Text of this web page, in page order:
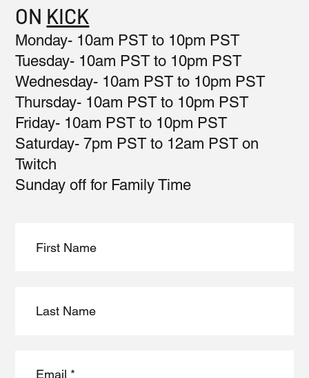
ON KICK
Monday- 10am PST to 10pm PST
Tuesday- 10am PST to 10pm PST
Wednesday- 10am PST to 10pm PST
Thursday- 10am PST to 10pm PST
Friday- 10am PST to 10pm PST
Saturday- 7pm PST to 12am PST on
Twitch
Sunday off for Family Time